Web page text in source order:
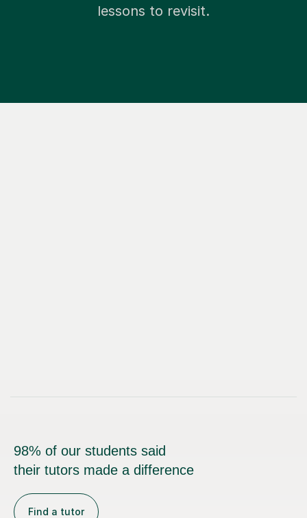
lessons to revisit.
98% of our students said
their tutors made a difference
Find a tutor